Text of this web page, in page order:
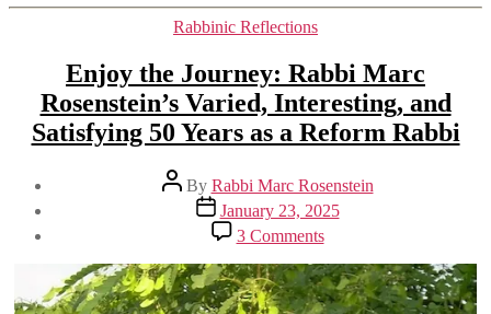
Categories
Rabbinic Reflections
Enjoy the Journey: Rabbi Marc
Rosenstein’s Varied, Interesting, and
Satisfying 50 Years as a Reform Rabbi
Post
author
By Rabbi Marc Rosenstein
Post
date
January 23, 2025
3 Commentson
Enjoy
the
Journey:
Rabbi